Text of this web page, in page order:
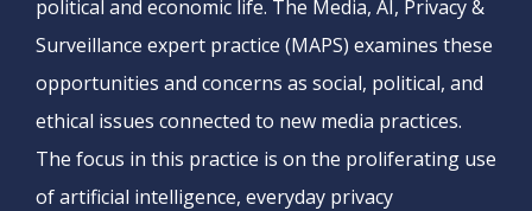
political and economic life. The Media, AI, Privacy &
Surveillance expert practice (MAPS) examines these
opportunities and concerns as social, political, and
ethical issues connected to new media practices.
The focus in this practice is on the proliferating use
of artificial intelligence, everyday privacy